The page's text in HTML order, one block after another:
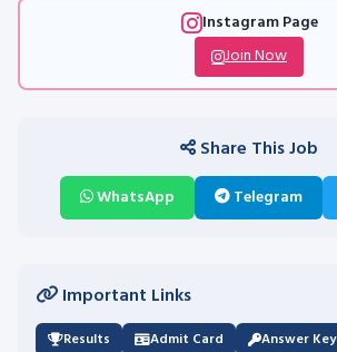
Instagram Page
Join Now
Share This Job
WhatsApp Telegram
Important Links
Results Admit Card Answer Key